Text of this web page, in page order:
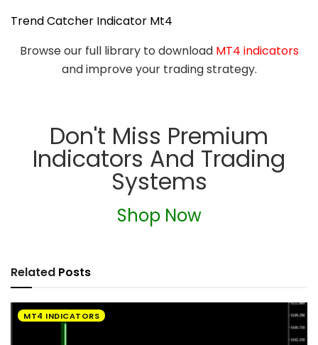
Trend Catcher Indicator Mt4
Browse our full library to download MT4 indicators
and improve your trading strategy.
Don't Miss Premium
Indicators And Trading
Systems
Shop Now
Related Posts
MT4 INDICATORS